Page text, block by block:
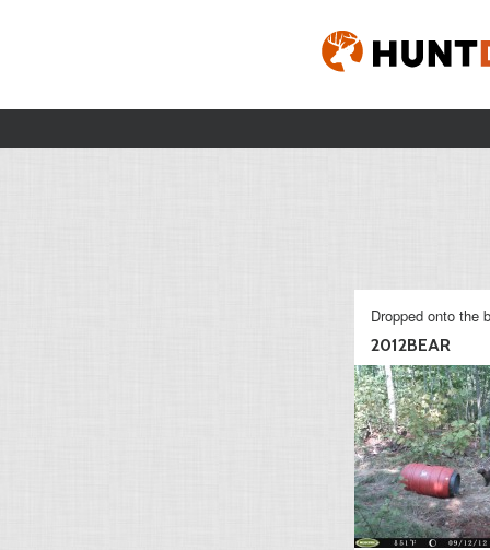
Dropped onto the
2012BEAR